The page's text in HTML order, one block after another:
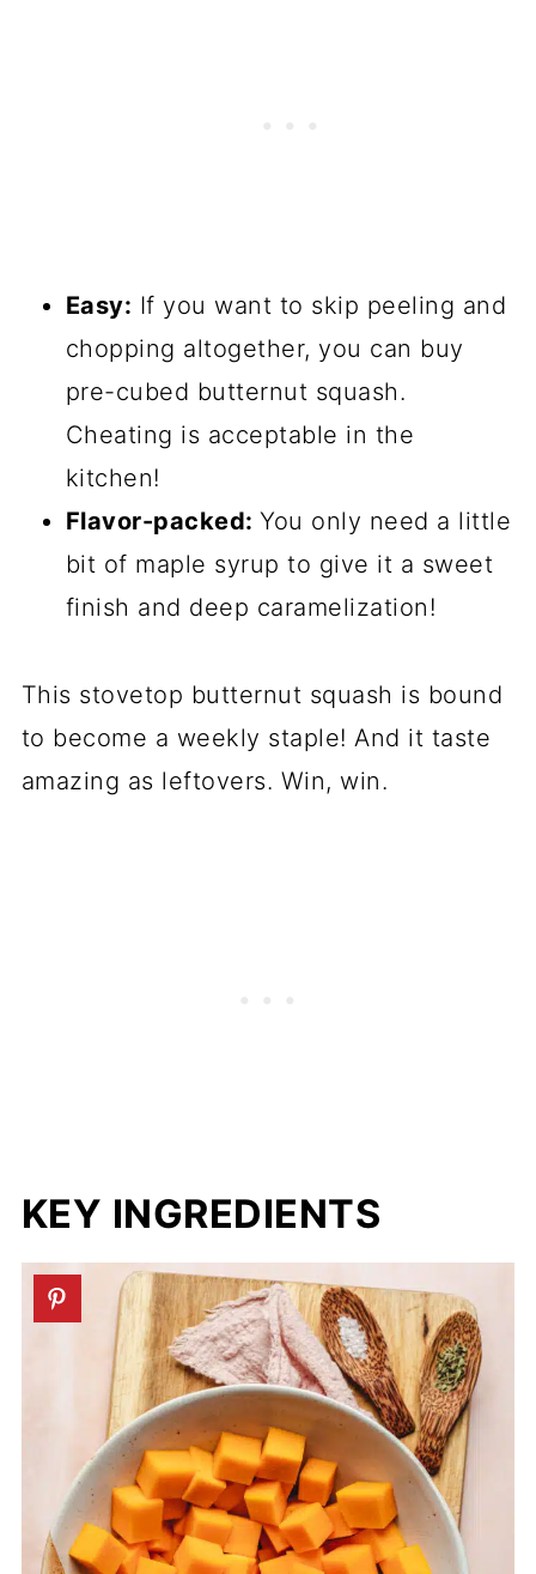
Easy: If you want to skip peeling and
chopping altogether, you can buy
pre-cubed butternut squash.
Cheating is acceptable in the
kitchen!
Flavor-packed:You only need a little
bit of maple syrup to give it a sweet
finish and deep caramelization!
This stovetop butternut squash is bound
to become a weekly staple! And it taste
amazing as leftovers. Win, win.
KEY INGREDIENTS